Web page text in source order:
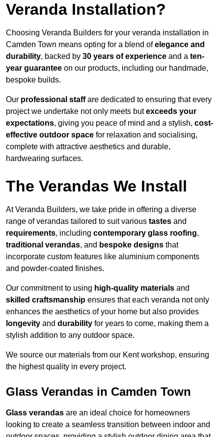
Veranda Installation?
Choosing Veranda Builders for your veranda installation in
Camden Town means opting for a blend ofelegance and
durability, backed by 30 years of experience and a ten-
year guarantee on our products, including our handmade,
bespoke builds.
Our professional staffare dedicated to ensuring that every
project we undertake not only meets butexceeds your
expectations, giving you peace of mind and a stylish, cost-
effective outdoor space for relaxation and socialising,
complete with attractive aesthetics and durable,
hardwearing surfaces.
The Verandas We Install
At Veranda Builders, we take pride in offering a diverse
range of verandas tailored to suit various tastes and
requirements, including contemporary glass roofing,
traditional verandas, and bespoke designs that
incorporate custom features like aluminium components
and powder-coated finishes.
Our commitment to using high-quality materials and
skilled craftsmanship ensures that each veranda not only
enhances the aesthetics of your home but also provides
longevity and durability for years to come, making them a
stylish addition to any outdoor space.
We source our materials from our Kent workshop, ensuring
the highest quality in every project.
Glass Verandas in Camden Town
Glass verandas are an ideal choice for homeowners
looking to create a seamless transition between indoor and